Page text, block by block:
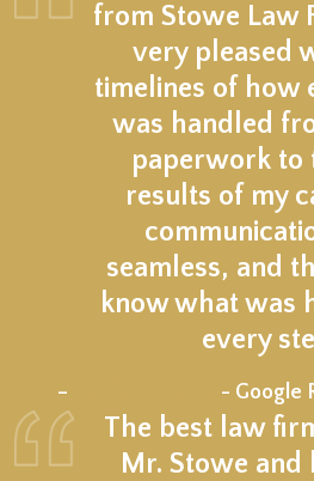
from Stowe Law
very pleased
timelines of how
was handled
paperwork to
results of my
seamless, and
know what was
every
– -
The best law
Mr. Stowe and